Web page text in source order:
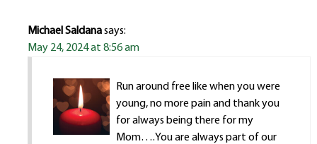
Michael Saldanasays:
May 24, 2024 at 8:56 am
Run around free like when you were
young, no more pain and thank you
for always being there for my
Mom….You are always part of our